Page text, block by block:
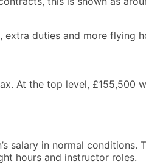
extra duties and more flying
At the top level, £155,500
salary in normal conditions.
hours and instructor roles.